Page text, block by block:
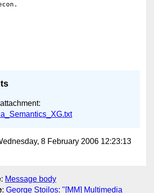
8 February 2006 12:23:13
: Message body
: George Stoilos: "[MM] Multimedia